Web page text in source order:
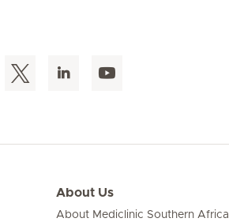
About Us
About Mediclinic Southern Africa